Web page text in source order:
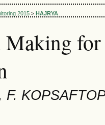
2015 > HAJRYA
for
F.